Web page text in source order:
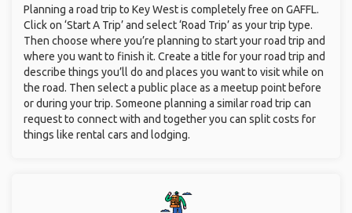
Planning a road trip to Key West is completely free on GAFFL.
Click on ‘Start A Trip’ and select ‘Road Trip’ as your trip type.
Then choose where you’re planning to start your road trip and
where you want to finish it. Create a title for your road trip and
describe things you’ll do and places you want to visit while on
the road. Then select a public place as a meetup point before
or during your trip. Someone planning a similar road trip can
request to connect with and together you can split costs for
things like rental cars and lodging.